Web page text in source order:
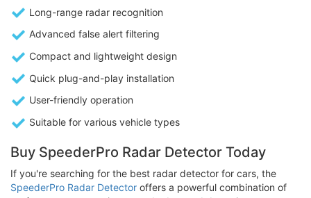
Long-range radar recognition
Advanced false alert filtering
Compact and lightweight design
Quick plug-and-play installation
User-friendly operation
Suitable for various vehicle types
Buy SpeederPro Radar Detector Today
If you're searching for the best radar detector for cars, the
SpeederPro Radar Detector offers a powerful combination of